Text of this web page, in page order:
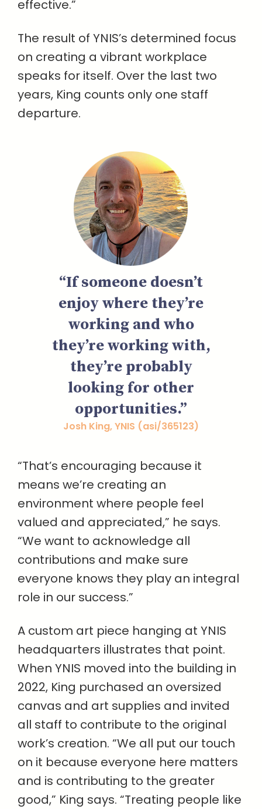
effective.”
The result of YNIS’s determined focus
on creating a vibrant workplace
speaks for itself. Over the last two
years, King counts only one staff
departure.
“If someone doesn’t
enjoy where they’re
working and who
they’re working with,
they’re probably
looking for other
opportunities.”
Josh King, YNIS (asi/365123)
“That’s encouraging because it
means we’re creating an
environment where people feel
valued and appreciated,” he says.
“We want to acknowledge all
contributions and make sure
everyone knows they play an integral
role in our success.”
A custom art piece hanging at YNIS
headquarters illustrates that point.
When YNIS moved into the building in
2022, King purchased an oversized
canvas and art supplies and invited
all staff to contribute to the original
work’s creation. “We all put our touch
on it because everyone here matters
and is contributing to the greater
good,” King says. “Treating people like